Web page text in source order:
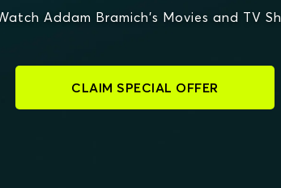
Addam Bramich's Movies and TV
CLAIM SPECIAL OFFER